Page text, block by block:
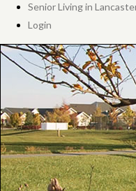
Senior Living in
Login